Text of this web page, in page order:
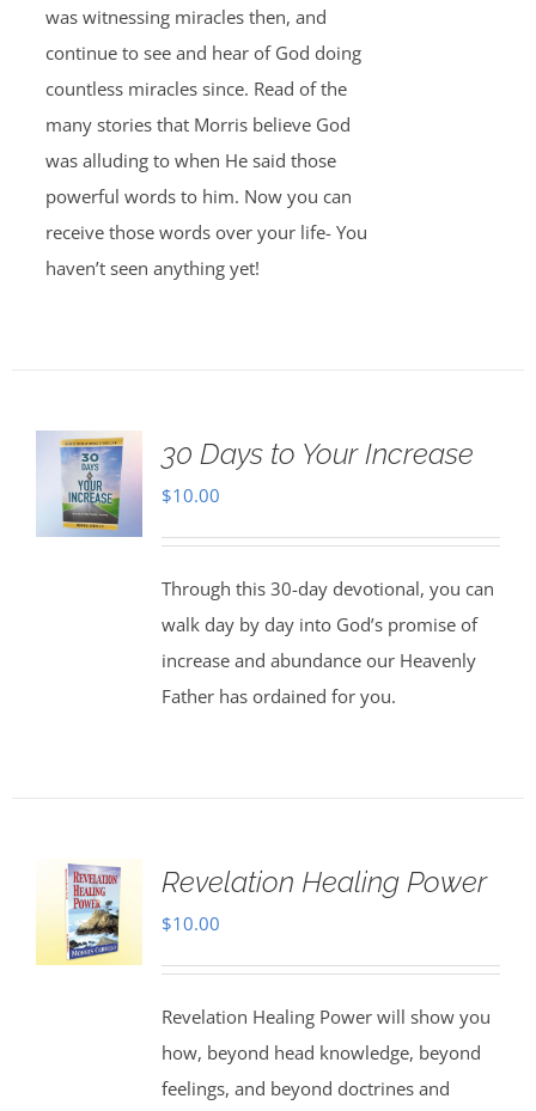
was witnessing miracles then, and
continue to see and hear of God doing
countless miracles since. Read of the
many stories that Morris believe God
was alluding to when He said those
powerful words to him. Now you can
receive those words over your life- You
haven’t seen anything yet!
30 Days to Your Increase
$10.00
Through this 30-day devotional, you can
walk day by day into God’s promise of
increase and abundance our Heavenly
Father has ordained for you.
Revelation Healing Power
$10.00
Revelation Healing Power will show you
how, beyond head knowledge, beyond
feelings, and beyond doctrines and